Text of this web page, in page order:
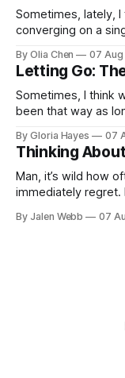
Sometimes, lately,
converging on a
By Olia Chen 07
Letting Go:
Sometimes, I think
been that way as
By Gloria Hayes 07
Thinking
Man, it’s wild how
immediately regret.
By Jalen Webb 07